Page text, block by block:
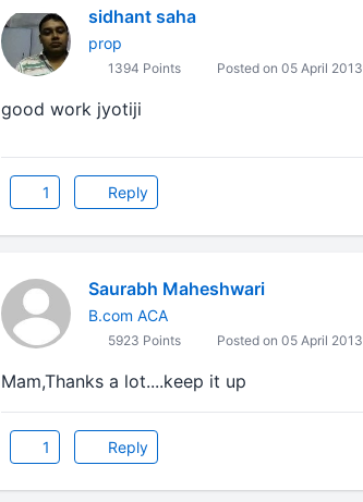
sidhant saha
prop
1394 Points Posted on 05 April 2013
good work jyotiji
1 Reply
Saurabh Maheshwari
B.com ACA
5923 Points Posted on 05 April 2013
Mam,Thanks a lot....keep it up
1 Reply